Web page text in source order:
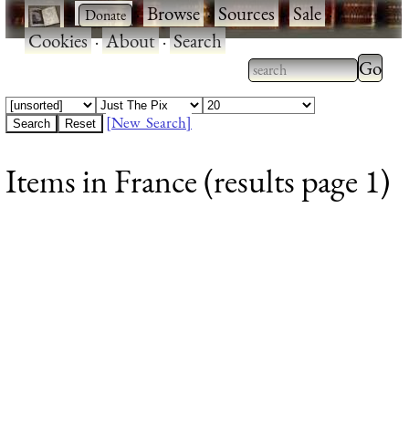
· ·Browse·Sources·Sale·
Cookies·About·Search
Type 2 or more
characters for
Type
results.
[New Search]
Items in France (results page 1)